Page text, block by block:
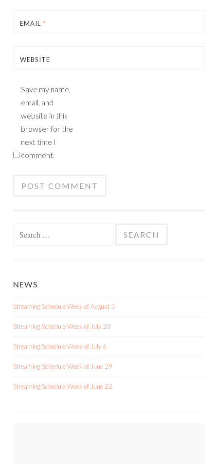
EMAIL *
WEBSITE
Save my name,
email, and
website in this
browser for the
next time I
comment.
NEWS
Streaming Schedule Week of August 3
Streaming Schedule Week of July 20
Streaming Schedule Week of July 6
Streaming Schedule Week of June 29
Streaming Schedule Week of June 22